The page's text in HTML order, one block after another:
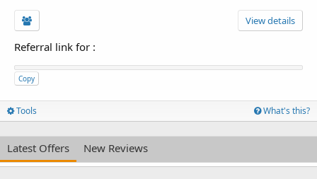
View details
Referral link for :
Copy
Tools What's this?
Latest Offers New Reviews